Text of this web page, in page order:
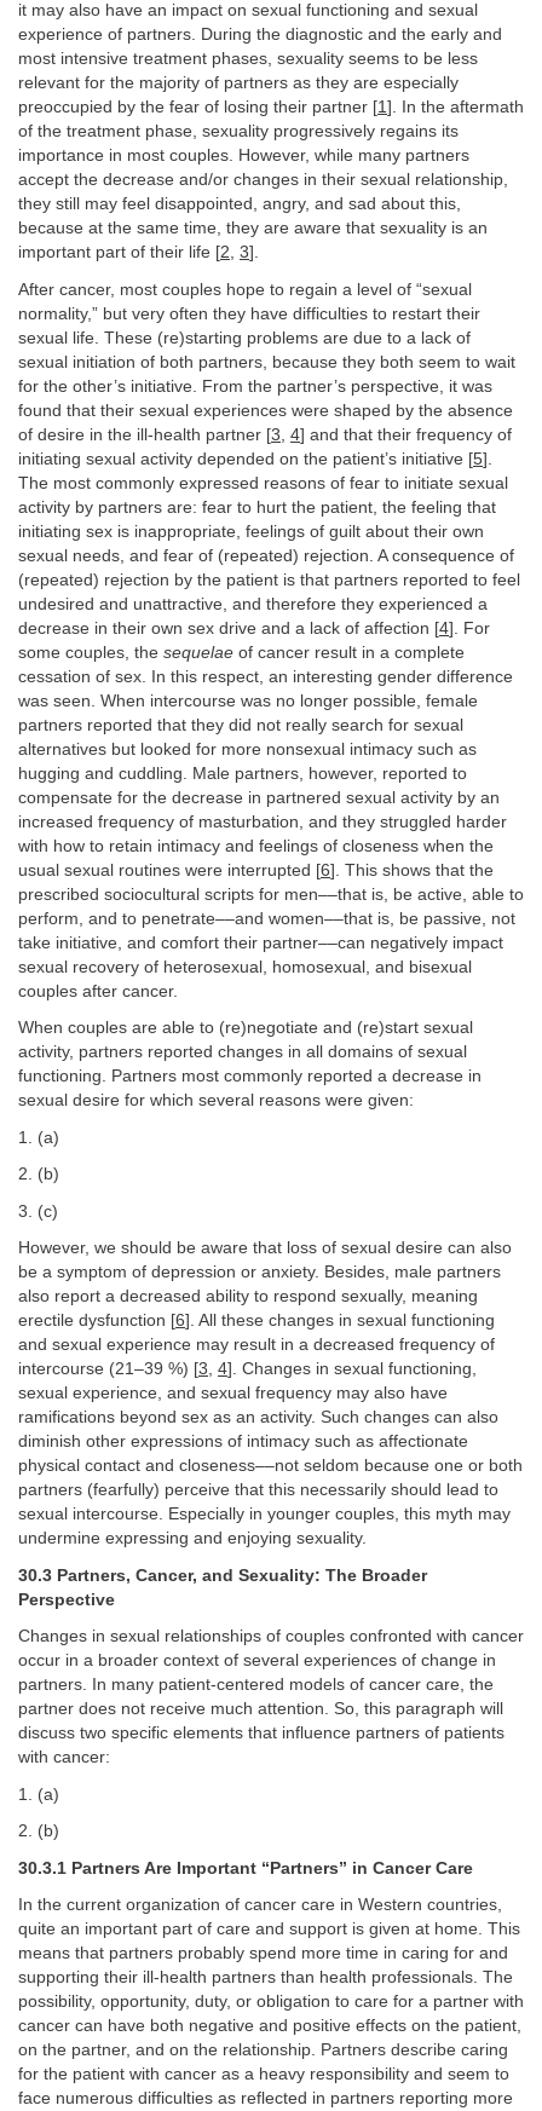
it may also have an impact on sexual functioning and sexual
experience of partners. During the diagnostic and the early and
most intensive treatment phases, sexuality seems to be less
relevant for the majority of partners as they are especially
preoccupied by the fear of losing their partner [1]. In the aftermath
of the treatment phase, sexuality progressively regains its
importance in most couples. However, while many partners
accept the decrease and/or changes in their sexual relationship,
they still may feel disappointed, angry, and sad about this,
because at the same time, they are aware that sexuality is an
important part of their life [2, 3].
After cancer, most couples hope to regain a level of “sexual
normality,” but very often they have difficulties to restart their
sexual life. These (re)starting problems are due to a lack of
sexual initiation of both partners, because they both seem to wait
for the other’s initiative. From the partner’s perspective, it was
found that their sexual experiences were shaped by the absence
of desire in the ill-health partner [3 4] and that their frequency of
initiating sexual activity depended on the patient’s initiative [5].
The most commonly expressed reasons of fear to initiate sexual
activity by partners are: fear to hurt the patient, the feeling that
initiating sex is inappropriate, feelings of guilt about their own
sexual needs, and fear of (repeated) rejection. A consequence of
(repeated) rejection by the patient is that partners reported to feel
undesired and unattractive, and therefore they experienced a
decrease in their own sex drive and a lack of affection [4]. For
some couples, the sequelae of cancer result in a complete
cessation of sex. In this respect, an interesting gender difference
was seen. When intercourse was no longer possible, female
partners reported that they did not really search for sexual
alternatives but looked for more nonsexual intimacy such as
hugging and cuddling. Male partners, however, reported to
compensate for the decrease in partnered sexual activity by an
increased frequency of masturbation, and they struggled harder
with how to retain intimacy and feelings of closeness when the
usual sexual routines were interrupted [6]. This shows that the
prescribed sociocultural scripts for men––that is, be active, able to
perform, and to penetrate––and women––that is, be passive, not
take initiative, and comfort their partner––can negatively impact
sexual recovery of heterosexual, homosexual, and bisexual
couples after cancer.
When couples are able to (re)negotiate and (re)start sexual
activity, partners reported changes in all domains of sexual
functioning. Partners most commonly reported a decrease in
sexual desire for which several reasons were given:
1. (a)
2. (b)
3. (c)
However, we should be aware that loss of sexual desire can also
be a symptom of depression or anxiety. Besides, male partners
also report a decreased ability to respond sexually, meaning
erectile dysfunction [6]. All these changes in sexual functioning
and sexual experience may result in a decreased frequency of
intercourse (21–39 %) [3, 4]. Changes in sexual functioning,
sexual experience, and sexual frequency may also have
ramifications beyond sex as an activity. Such changes can also
diminish other expressions of intimacy such as affectionate
physical contact and closeness––not seldom because one or both
partners (fearfully) perceive that this necessarily should lead to
sexual intercourse. Especially in younger couples, this myth may
undermine expressing and enjoying sexuality.
30.3 Partners, Cancer, and Sexuality: The Broader
Perspective
Changes in sexual relationships of couples confronted with cancer
occur in a broader context of several experiences of change in
partners. In many patient-centered models of cancer care, the
partner does not receive much attention. So, this paragraph will
discuss two specific elements that influence partners of patients
with cancer:
1. (a)
2. (b)
30.3.1 Partners Are Important “Partners” in Cancer Care
In the current organization of cancer care in Western countries,
quite an important part of care and support is given at home. This
means that partners probably spend more time in caring for and
supporting their ill-health partners than health professionals. The
possibility, opportunity, duty, or obligation to care for a partner with
cancer can have both negative and positive effects on the patient,
on the partner, and on the relationship. Partners describe caring
for the patient with cancer as a heavy responsibility and seem to
face numerous difficulties as reflected in partners reporting more